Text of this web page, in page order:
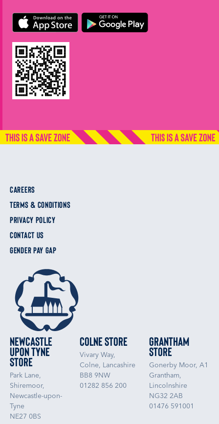
CAREERS
TERMS & CONDITIONS
PRIVACY POLICY
CONTACT US
GENDER PAY GAP
Newcastle
upon Tyne
Store
Park Lane,
Shiremoor,
Newcastle-upon-
Tyne
NE27 0BS
Colne Store
Vivary Way,
Colne, Lancashire
BB8 9NW
01282 856 200
Grantham
Store
Gonerby Moor, A1
Grantham,
Lincolnshire
NG32 2AB
01476 591001